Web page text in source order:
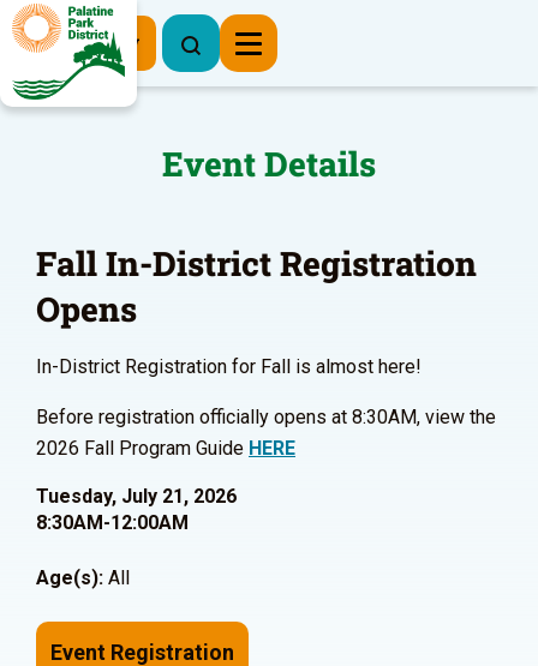
Register Now
Event Details
Fall In-District Registration
Opens
In-District Registration for Fall is almost here!
Before registration officially opens at 8:30AM, view the
2026 Fall Program Guide HERE
Tuesday, July 21, 2026
8:30AM-12:00AM
Age(s): All
Event Registration